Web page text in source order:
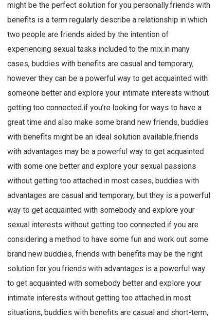
might be the perfect solution for you personally.friends with
benefits is a term regularly describe a relationship in which
two people are friends aided by the intention of
experiencing sexual tasks included to the mix.in many
cases, buddies with benefits are casual and temporary,
however they can be a powerful way to get acquainted with
someone better and explore your intimate interests without
getting too connected.if you’re looking for ways to have a
great time and also make some brand new friends, buddies
with benefits might be an ideal solution available.friends
with advantages may be a powerful way to get acquainted
with some one better and explore your sexual passions
without getting too attached.in most cases, buddies with
advantages are casual and temporary, but they is a powerful
way to get acquainted with somebody and explore your
sexual interests without getting too connected.if you are
considering a method to have some fun and work out some
brand new buddies, friends with benefits may be the right
solution for you.friends with advantages is a powerful way
to get acquainted with somebody better and explore your
intimate interests without getting too attached.in most
situations, buddies with benefits are casual and short-term,